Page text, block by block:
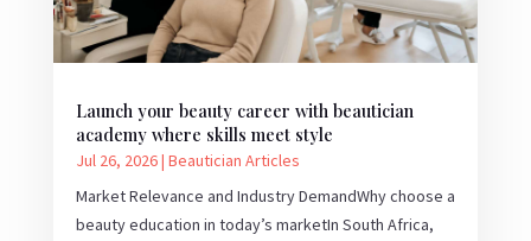
Launch your beauty career with beautician
academy where skills meet style
Jul 26, 2026| Beautician Articles
Market Relevance and Industry DemandWhy choose a
beauty education in today’s marketIn South Africa,